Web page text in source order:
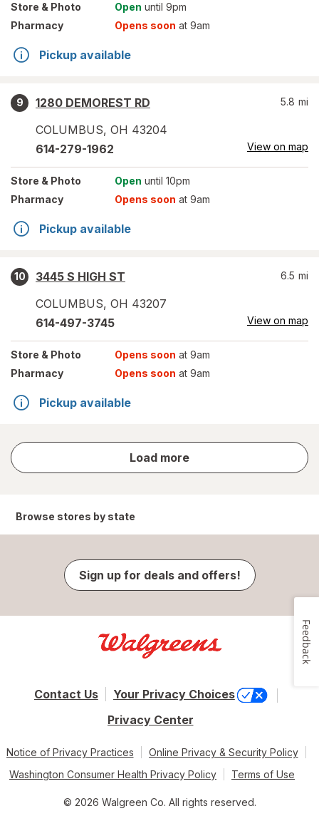
Store & Photo Open until 9pm
Pharmacy
Opens soon at 9am
Pickup available
9
1280 DEMOREST RD
COLUMBUS, OH 43204
5.8 mi
614-279-1962 View on map
Store & Photo Open until 10pm
Pharmacy
Opens soon at 9am
Pickup available
10
3445 S HIGH ST
COLUMBUS, OH 43207
6.5 mi
614-497-3745 View on map
Store & Photo Opens soon at 9am
Pharmacy
Opens soon at 9am
Pickup available
Load more
store
results
Browse stores by state
Sign up for deals and offers!
Contact Us
Your Privacy Choices
Privacy Center
Notice of Privacy Practices
Online Privacy & Security Policy
Washington Consumer Health Privacy Policy
Terms of Use
© 2026 Walgreen Co. All rights reserved.
Feedback